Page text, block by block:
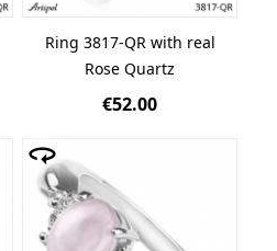
Ring 3817-QR with real
Rose Quartz
€52.00